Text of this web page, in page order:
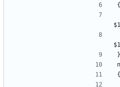
{
}
{